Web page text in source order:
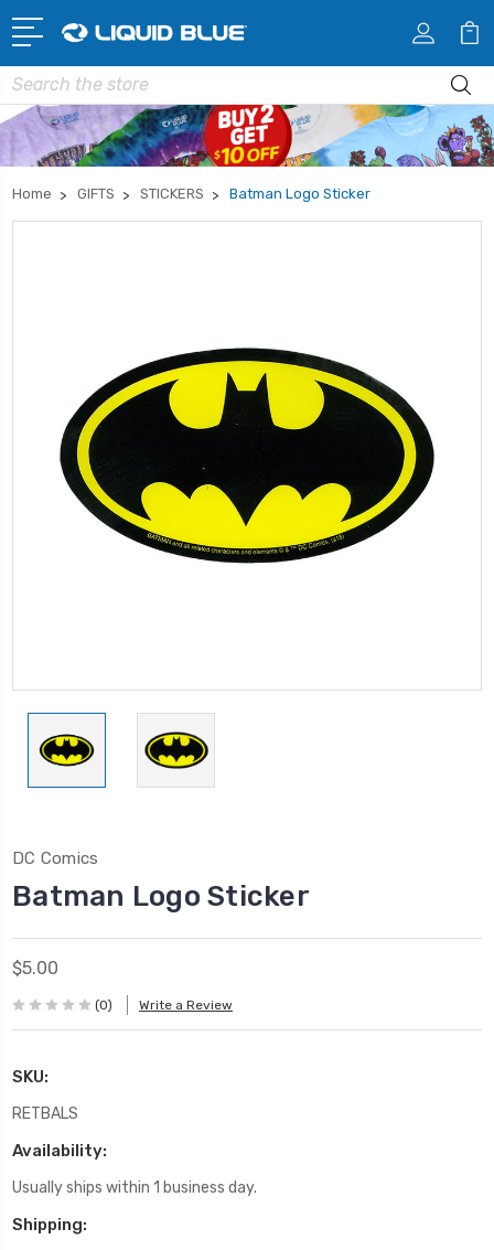
Search
Home GIFTS STICKERS Batman Logo Sticker
DC Comics
Batman Logo Sticker
$5.00
(0) Write a Review
SKU:
RETBALS
Availability:
Usually ships within 1 business day.
Shipping: